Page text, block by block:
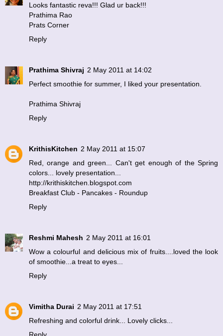
Looks fantastic reva!!! Glad ur back!!!
Prathima Rao
Prats Corner
Reply
Prathima Shivraj 2 May 2011 at 14:02
Perfect smoothie for summer, I liked your presentation.
Prathima Shivraj
Reply
KrithisKitchen 2 May 2011 at 15:07
Red, orange and green... Can't get enough of the Spring
colors... lovely presentation...
http://krithiskitchen.blogspot.com
Breakfast Club - Pancakes - Roundup
Reply
Reshmi Mahesh 2 May 2011 at 16:01
Wow a colourful and delicious mix of fruits....loved the look
of smoothie...a treat to eyes...
Reply
Vimitha Durai 2 May 2011 at 17:51
Refreshing and colorful drink... Lovely clicks...
Reply